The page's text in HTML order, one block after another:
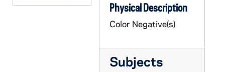
Physical Description
Color Negative(s)
Subjects